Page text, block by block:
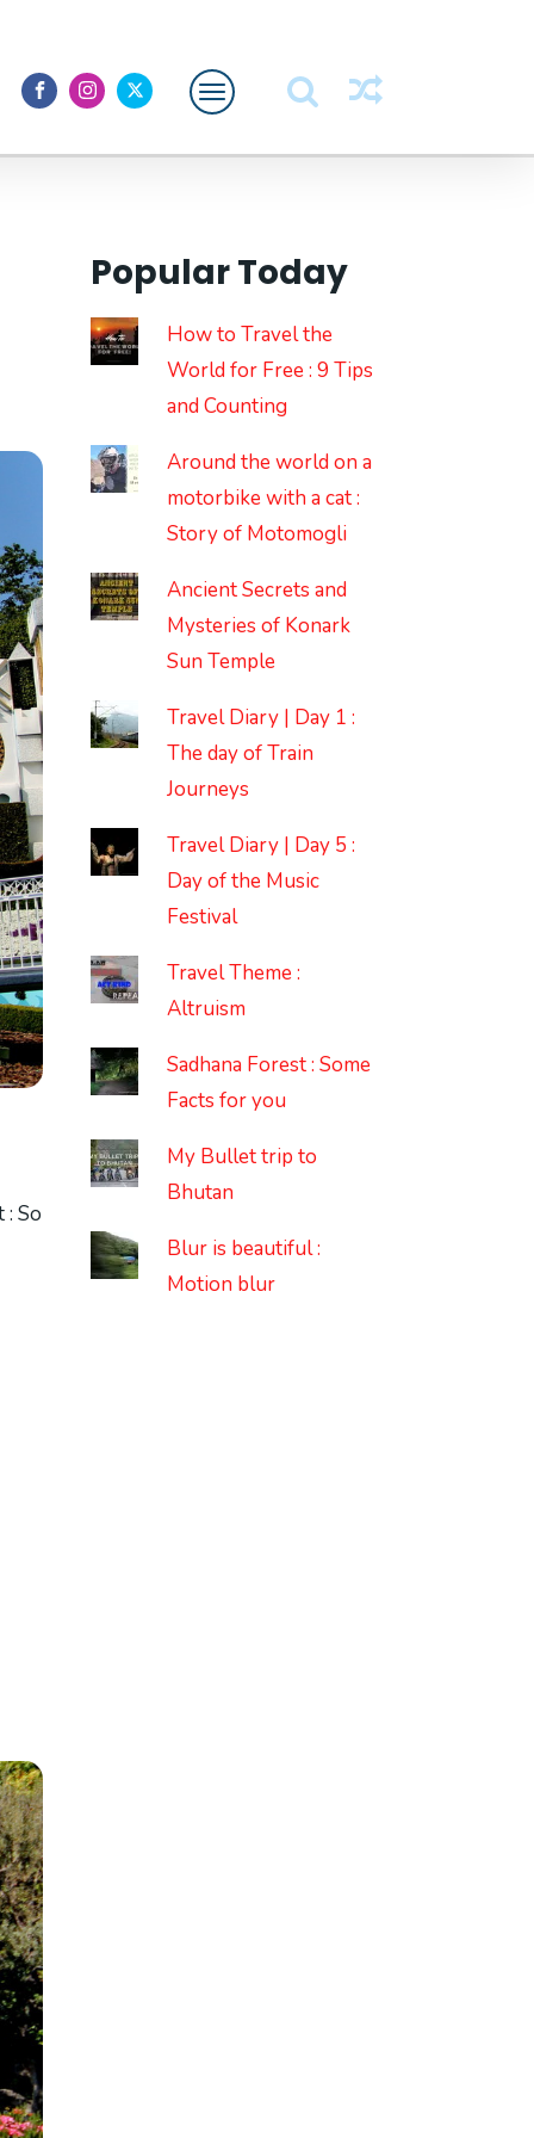
So
Popular Today
How to Travel the
World for Free : 9 Tips
and Counting
Around the world on a
motorbike with a cat :
Story of Motomogli
Ancient Secrets and
Mysteries of Konark
Sun Temple
Travel Diary | Day 1 :
The day of Train
Journeys
Travel Diary | Day 5 :
Day of the Music
Festival
Travel Theme :
Altruism
Sadhana Forest : Some
Facts for you
My Bullet trip to
Bhutan
Blur is beautiful :
Motion blur